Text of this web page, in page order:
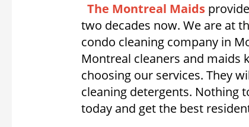
The Montreal Maids
two decades now. We are at
condo cleaning company in
Montreal cleaners and
choosing our services. They
cleaning detergents. Nothing
today and get the best